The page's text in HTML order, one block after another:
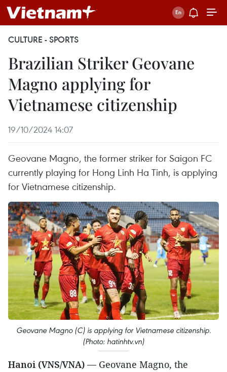
CULTURE - SPORTS
Brazilian Striker Geovane
Magno applying for
Vietnamese citizenship
19/10/2024 14:07
Geovane Magno, the former striker for Saigon FC
currently playing for Hong Linh Ha Tinh, is applying
for Vietnamese citizenship.
Geovane Magno (C) is applying for Vietnamese citizenship.
(Photo: hatinhtv.vn)
Hanoi (VNS/VNA) — Geovane Magno, the